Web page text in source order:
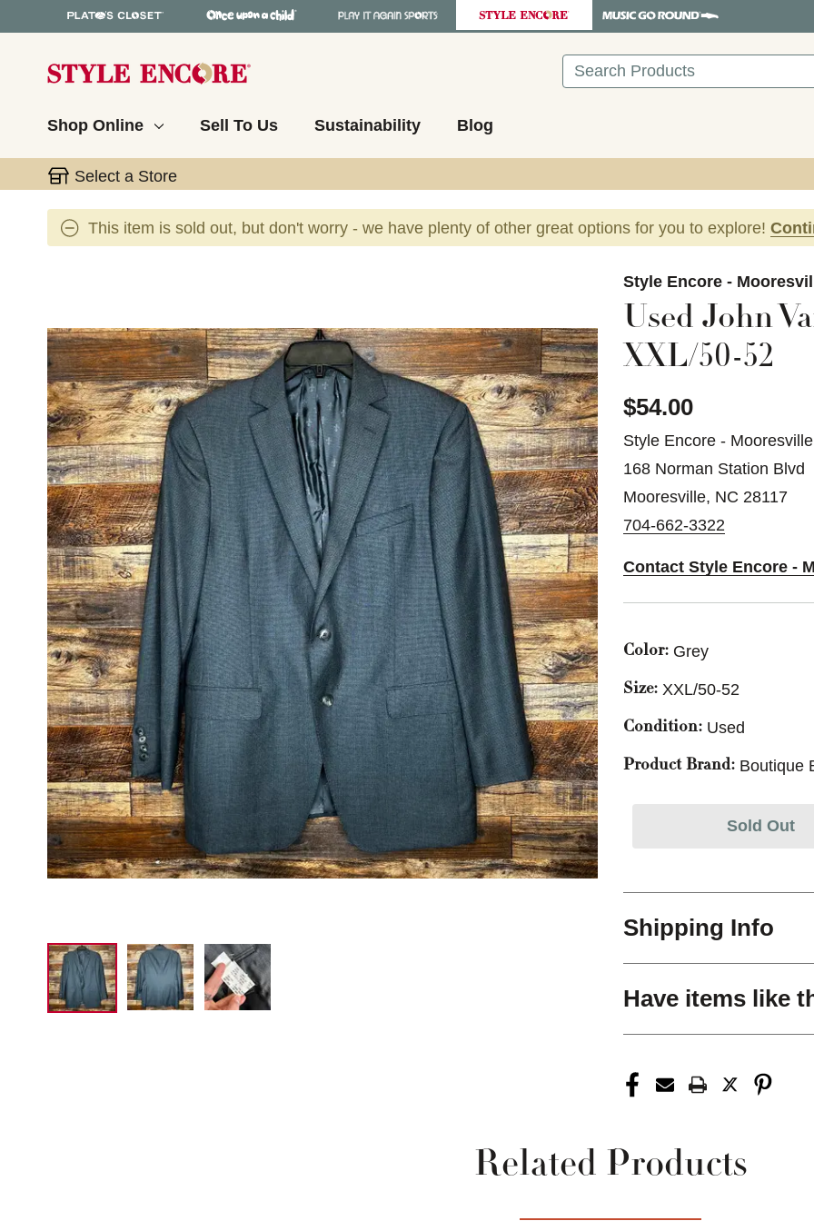
Search
Shop Online Sell To Us Sustainability Blog
Select a Store
This item is sold out, but don't worry - we have plenty of other great options for you to explore!
Style Encore -
Used John
XXL/50-52
$54.00
Style Encore -
168 Norman Station Blvd
Mooresville, NC 28117
704-662-3322
Contact Style Encore -
Color: Grey
Size: XXL/50-52
Condition: Used
Product Brand: Boutique
Sold Out
Shipping Info
Have items like
Related Products